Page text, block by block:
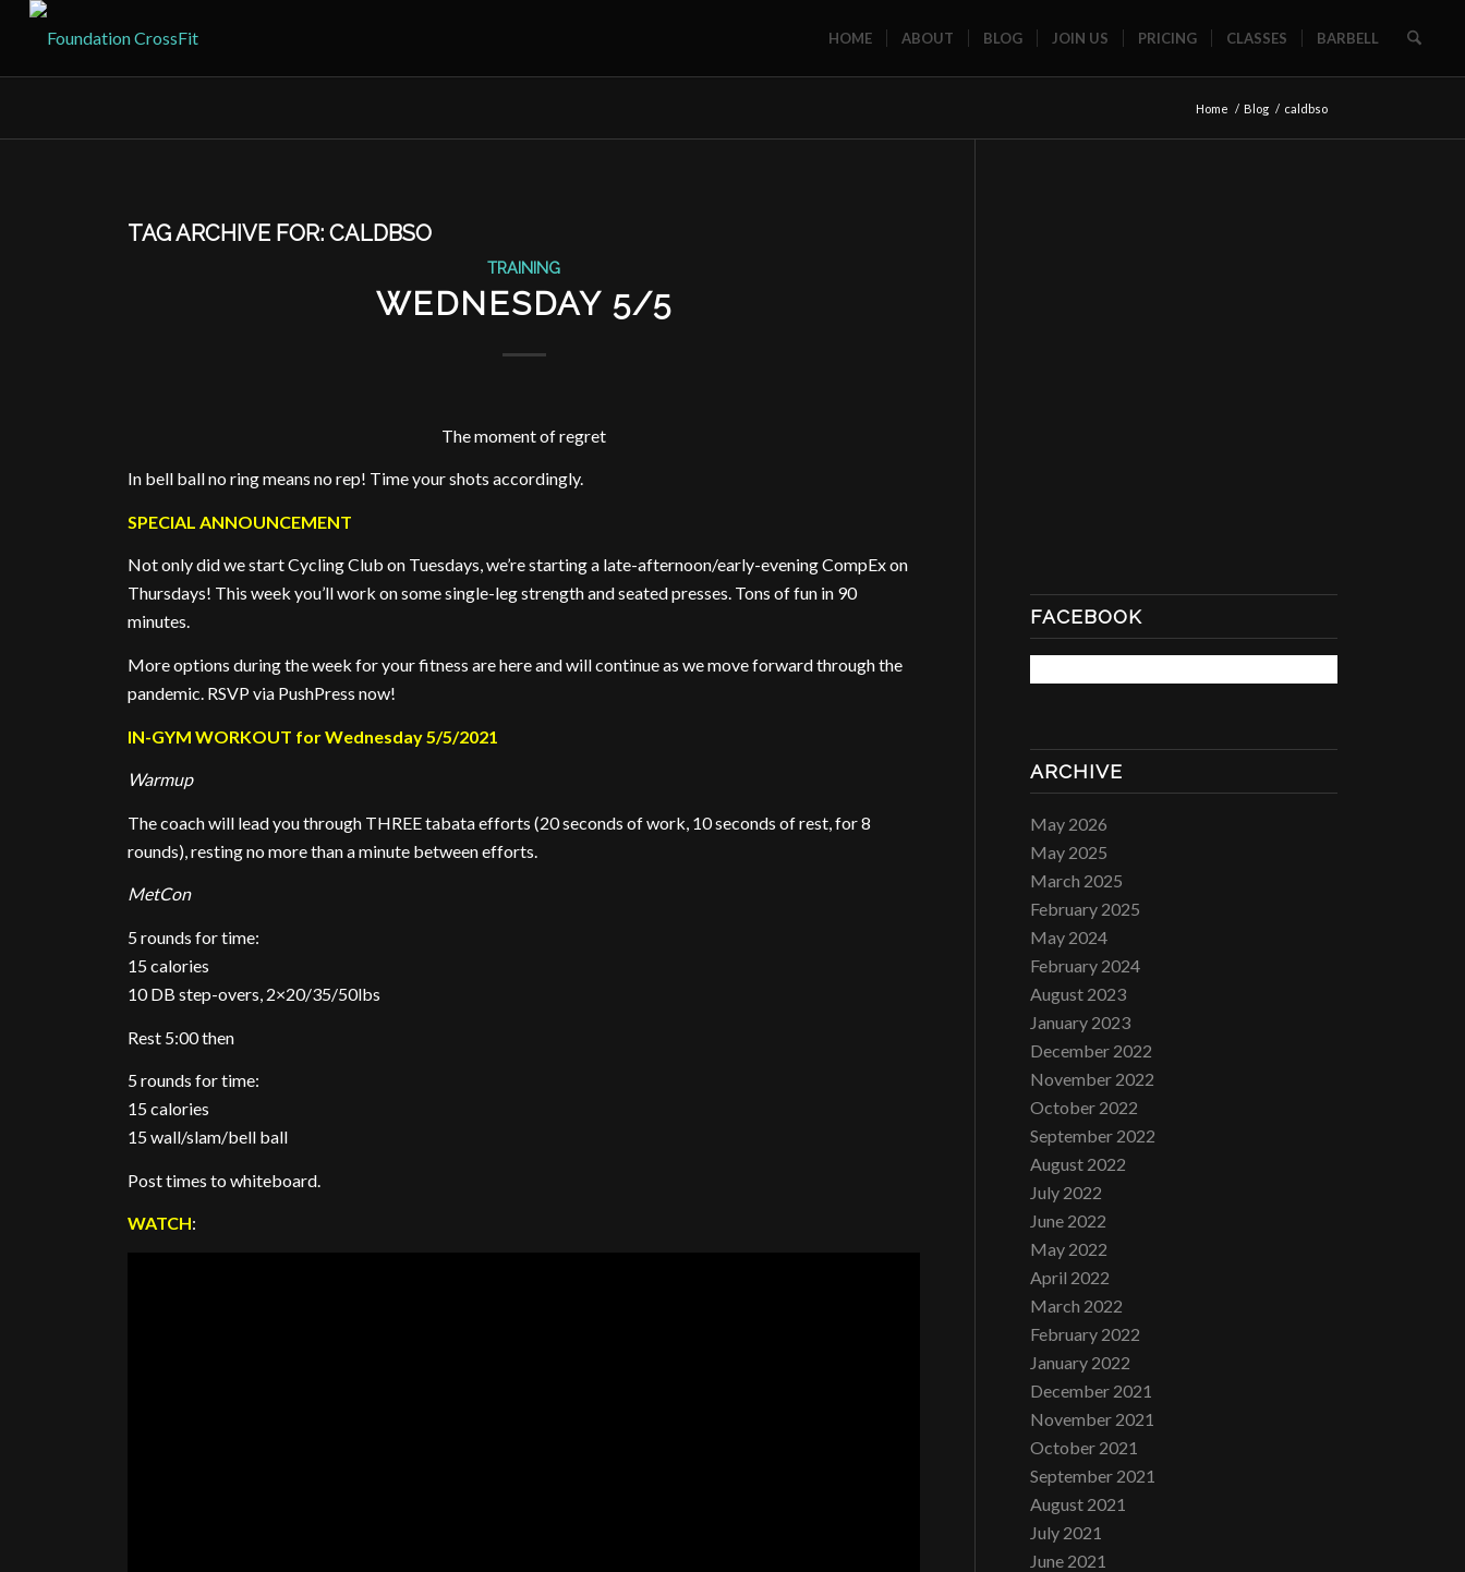
HOME ABOUT BLOG JOIN US PRICING CLASSES BARBELL
Home / Blog / caldbso
TAG ARCHIVE FOR:CALDBSO
TRAINING
WEDNESDAY 5/5
The moment of regret
In bell ball no ring means no rep! Time your shots accordingly.
SPECIAL ANNOUNCEMENT
Not only did we start Cycling Club on Tuesdays, we’re starting a late-afternoon/early-evening CompEx on
Thursdays! This week you’ll work on some single-leg strength and seated presses. Tons of fun in 90
minutes.
More options during the week for your fitness are here and will continue as we move forward through the
pandemic. RSVP via PushPress now!
IN-GYM WORKOUT for Wednesday 5/5/2021
Warmup
The coach will lead you through THREE tabata efforts (20 seconds of work, 10 seconds of rest, for 8
rounds), resting no more than a minute between efforts.
MetCon
5 rounds for time:
15 calories
10 DB step-overs, 2×20/35/50lbs
Rest 5:00 then
5 rounds for time:
15 calories
15 wall/slam/bell ball
Post times to whiteboard.
WATCH:
FACEBOOK
ARCHIVE
May 2026
May 2025
March 2025
February 2025
May 2024
February 2024
August 2023
January 2023
December 2022
November 2022
October 2022
September 2022
August 2022
July 2022
June 2022
May 2022
April 2022
March 2022
February 2022
January 2022
December 2021
November 2021
October 2021
September 2021
August 2021
July 2021
June 2021